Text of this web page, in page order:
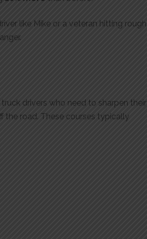
like Mike or a veteran hitting rough
drivers who need to sharpen their
the road. These courses typically